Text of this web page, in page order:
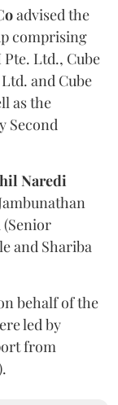
advised the
comprising
Ltd., Cube
and Cube
as the
Second
Naredi
(Senior
and Shariba
behalf of the
led by
from